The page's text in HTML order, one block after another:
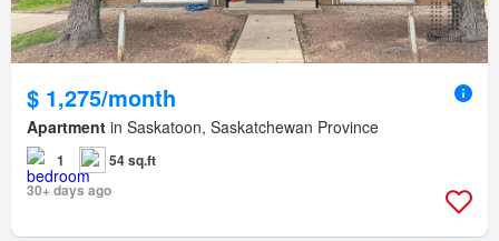
$ 1,275/month
Apartment in Saskatoon, Saskatchewan Province
1
54 sq.ft
30+ days ago